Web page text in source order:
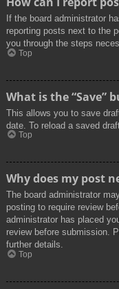
If the board administrator
reporting posts next to the
you through the steps
Top
What is the “Save”
This allows you to save
date. To reload a saved
Top
Why does my post
The board administrator
posting to require review
administrator has placed
review before submission.
further details.
Top